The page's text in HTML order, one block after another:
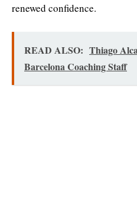
renewed confidence.
READ ALSO: Thiago
Barcelona Coaching Staff